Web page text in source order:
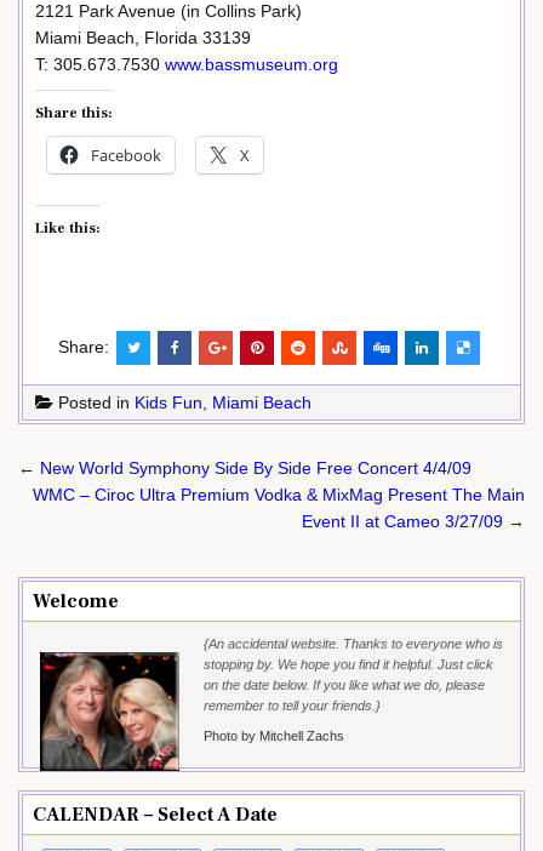
2121 Park Avenue (in Collins Park)
Miami Beach, Florida 33139
T: 305.673.7530 www.bassmuseum.org
Share this:
Facebook X
Like this:
Share:
Posted in Kids Fun, Miami Beach
Post
navigation
← New World Symphony Side By Side Free Concert 4/4/09
WMC – Ciroc Ultra Premium Vodka & MixMag Present The Main
Event II at Cameo 3/27/09 →
Welcome
{An accidental website. Thanks to everyone who is
stopping by. We hope you find it helpful. Just click
on the date below. If you like what we do, please
remember to tell your friends.}
Photo by Mitchell Zachs
CALENDAR – Select A Date